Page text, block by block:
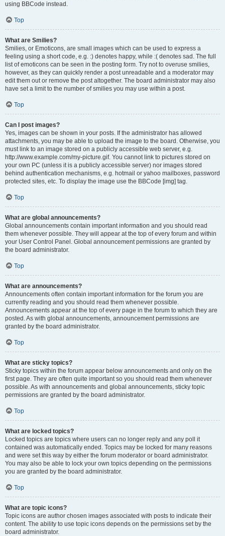
using BBCode instead.
Top
What are Smilies?
Smilies, or Emoticons, are small images which can be used to express a
feeling using a short code, e.g. :) denotes happy, while :( denotes sad. The full
list of emoticons can be seen in the posting form. Try not to overuse smilies,
however, as they can quickly render a post unreadable and a moderator may
edit them out or remove the post altogether. The board administrator may also
have set a limit to the number of smilies you may use within a post.
Top
Can I post images?
Yes, images can be shown in your posts. If the administrator has allowed
attachments, you may be able to upload the image to the board. Otherwise, you
must link to an image stored on a publicly accessible web server, e.g.
http://www.example.com/my-picture.gif. You cannot link to pictures stored on
your own PC (unless it is a publicly accessible server) nor images stored
behind authentication mechanisms, e.g. hotmail or yahoo mailboxes, password
protected sites, etc. To display the image use the BBCode [img] tag.
Top
What are global announcements?
Global announcements contain important information and you should read
them whenever possible. They will appear at the top of every forum and within
your User Control Panel. Global announcement permissions are granted by
the board administrator.
Top
What are announcements?
Announcements often contain important information for the forum you are
currently reading and you should read them whenever possible.
Announcements appear at the top of every page in the forum to which they are
posted. As with global announcements, announcement permissions are
granted by the board administrator.
Top
What are sticky topics?
Sticky topics within the forum appear below announcements and only on the
first page. They are often quite important so you should read them whenever
possible. As with announcements and global announcements, sticky topic
permissions are granted by the board administrator.
Top
What are locked topics?
Locked topics are topics where users can no longer reply and any poll it
contained was automatically ended. Topics may be locked for many reasons
and were set this way by either the forum moderator or board administrator.
You may also be able to lock your own topics depending on the permissions
you are granted by the board administrator.
Top
What are topic icons?
Topic icons are author chosen images associated with posts to indicate their
content. The ability to use topic icons depends on the permissions set by the
board administrator.